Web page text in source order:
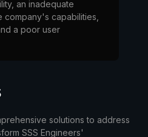
an inadequate
capabilities,
a poor user
solutions to address
SSS Engineers'